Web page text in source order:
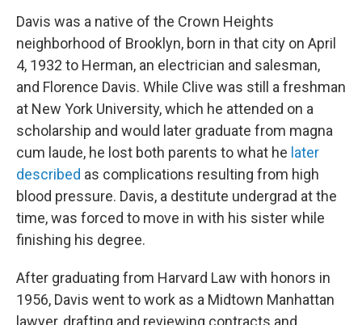
Davis was a native of the Crown Heights
neighborhood of Brooklyn, born in that city on April
4, 1932 to Herman, an electrician and salesman,
and Florence Davis. While Clive was still a freshman
at New York University, which he attended on a
scholarship and would later graduate from magna
cum laude, he lost both parents to what he later
described as complications resulting from high
blood pressure. Davis, a destitute undergrad at the
time, was forced to move in with his sister while
finishing his degree.
After graduating from Harvard Law with honors in
1956, Davis went to work as a Midtown Manhattan
lawyer, drafting and reviewing contracts and